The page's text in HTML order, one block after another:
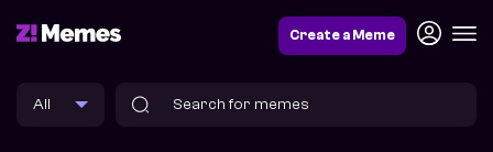
Create a Meme